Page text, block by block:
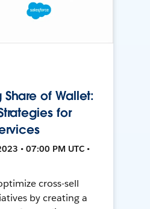
of Wallet:
for
• 07:00 PM UTC •
cross-sell
by creating a